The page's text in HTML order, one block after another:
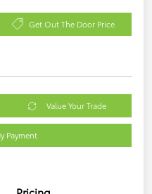
Get Out The Door Price
Value Your Trade
Payment